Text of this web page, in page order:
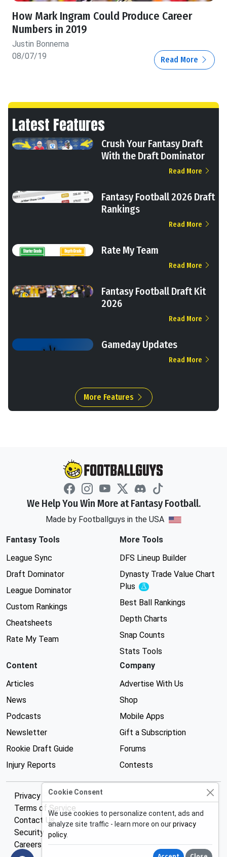
How Mark Ingram Could Produce Career
Numbers in 2019
Justin Bonnema
08/07/19
Read More
Latest Features
Crush Your Fantasy Draft
With the Draft Dominator
Read More
Fantasy Football 2026 Draft
Rankings
Read More
Rate My Team
Read More
Fantasy Football Draft Kit
2026
Read More
Gameday Updates
Read More
More Features
We Help You Win More at Fantasy Football.
Made by Footballguys in the USA
Fantasy Tools
League Sync
Draft Dominator
League Dominator
Custom Rankings
Cheatsheets
Rate My Team
More Tools
DFS Lineup Builder
Dynasty Trade Value Chart
Plus
Experimental
Best Ball Rankings
Depth Charts
Snap Counts
Stats Tools
Content
Articles
News
Podcasts
Newsletter
Rookie Draft Guide
Injury Reports
Company
Advertise With Us
Shop
Mobile Apps
Gift a Subscription
Forums
Contests
Privacy Policy
Terms of Service
Contact Us
Security
Careers
Cookie Consent
We use cookies to personalize content, ads and
analyze site traffic - learn more on ourprivacy
policy.